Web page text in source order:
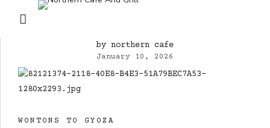
by northern cafe
January 10, 2026
WONTONS TO GYOZA